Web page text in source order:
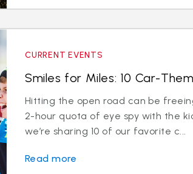
CURRENT EVENTS
Smiles for Miles: 10 Car-
Hitting the open road can be
2-hour quota of eye spy with the
we’re sharing 10 of our favorite c...
Read more